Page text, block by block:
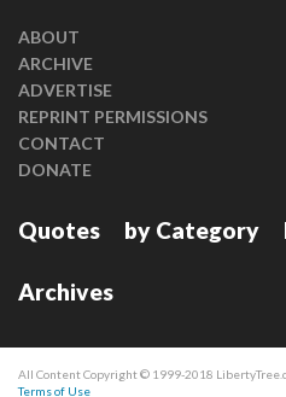
ABOUT
ARCHIVE
ADVERTISE
REPRINT PERMISSIONS
CONTACT
DONATE
Quotes by Category
Archives
All Content Copyright © 1999-2018
Terms of Use